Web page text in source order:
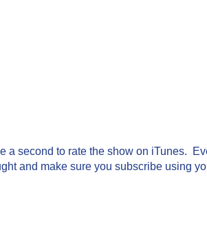
a second to rate the show on iTunes.
and make sure you subscribe using